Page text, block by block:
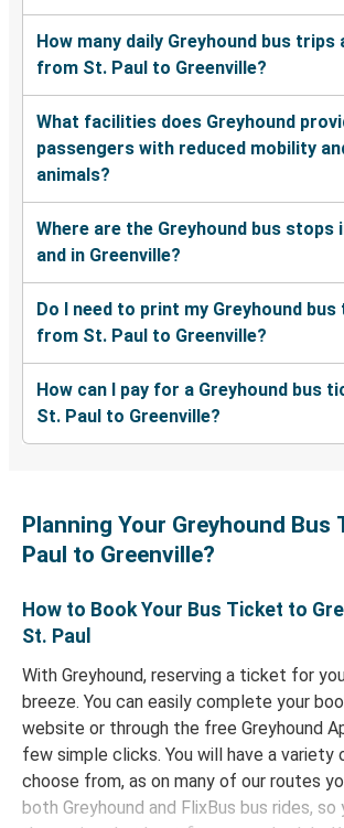
How many daily Greyhound bus trips
from St. Paul to Greenville?
What facilities does Greyhound
passengers with reduced mobility
animals?
Where are the Greyhound bus stops
and in Greenville?
Do I need to print my Greyhound
from St. Paul to Greenville?
How can I pay for a Greyhound bus
St. Paul to Greenville?
Planning Your Greyhound Bus
Paul to Greenville?
How to Book Your Bus Ticket to
St. Paul
With Greyhound, reserving a ticket for
breeze. You can easily complete your
website or through the free Greyhound
few simple clicks. You will have a variety
choose from, as on many of our routes
both Greyhound and FlixBus bus rides,